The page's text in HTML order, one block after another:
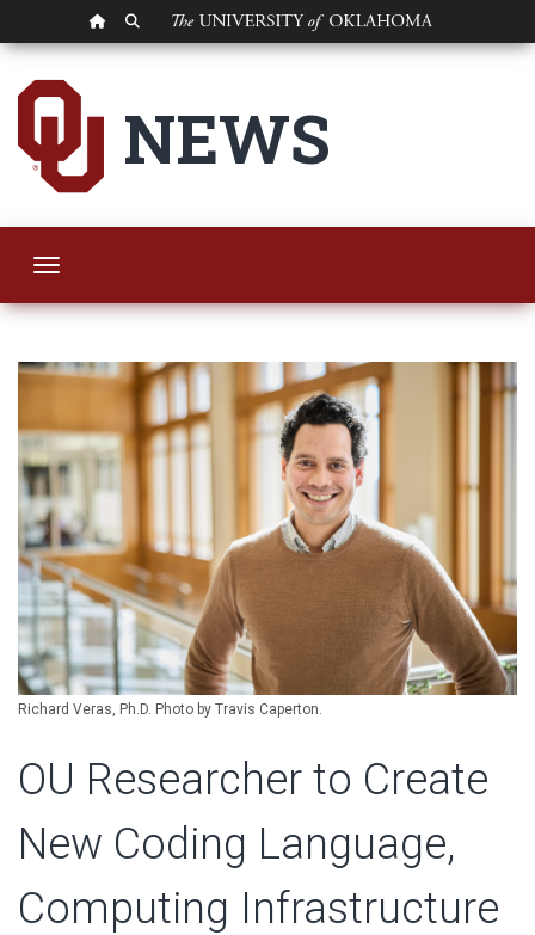
OU HOMEPAGE
SEARCH OU
OU Researcher to
NEWS
Toggle navigation
Richard Veras, Ph.D. Photo by Travis Caperton.
OU Researcher to Create
New Coding Language,
Computing Infrastructure